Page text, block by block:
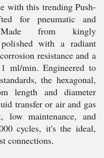
with this trending Push-
for pneumatic and
Made from kingly
with a radiant
resistance and a
ml/min. Engineered to
the hexagonal,
length and diameter
transfer or air and gas
low maintenance, and
cycles, it's the ideal,
connections.